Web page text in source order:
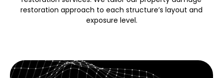
restoration approach to each structure’s layout and
exposure level.